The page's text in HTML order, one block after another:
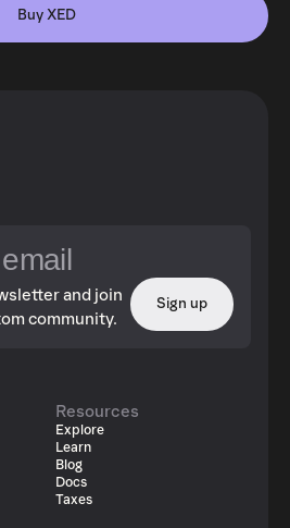
Buy XED
and join
community.
Sign up
Resources
Explore
Learn
Blog
Docs
Taxes